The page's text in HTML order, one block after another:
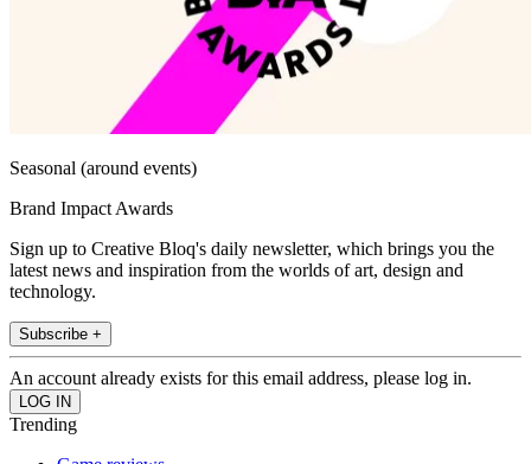
Seasonal (around events)
Brand Impact Awards
Sign up to Creative Bloq's daily newsletter, which brings you the
latest news and inspiration from the worlds of art, design and
technology.
Subscribe +
An account already exists for this email address, please log in.
Trending